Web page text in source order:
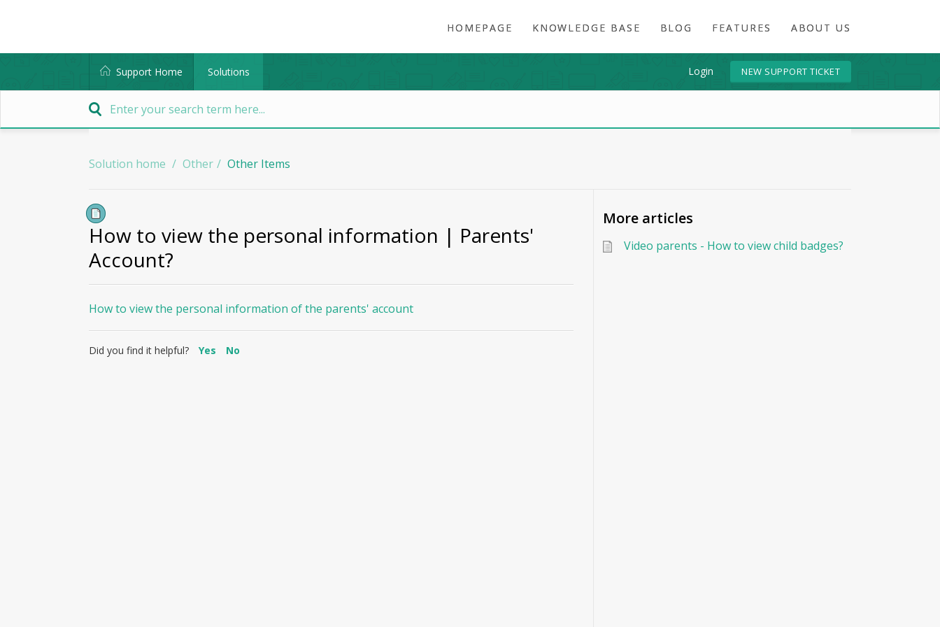
HOMEPAGE KNOWLEDGE BASE BLOG FEATURES ABOUT US
Support Home Solutions Login NEW SUPPORT TICKET
Solution home Other Other Items
How to view the personal information | Parents'
Account?
How to view the personal information of the parents' account
Did you find it helpful? Yes No
More articles
Video parents - How to view child badges?